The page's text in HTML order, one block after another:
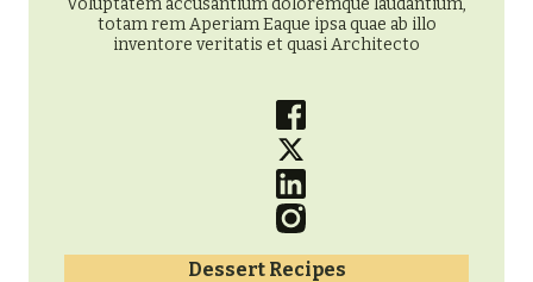
totam rem Aperiam Eaque ipsa quae ab illo
inventore veritatis et quasi Architecto
Dessert Recipes